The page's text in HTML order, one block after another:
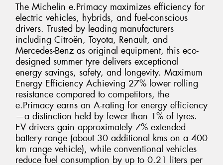
The Michelin e.Primacy maximizes efficiency for
electric vehicles, hybrids, and fuel-conscious
drivers. Trusted by leading manufacturers
including Citroën, Toyota, Renault, and
Mercedes-Benz as original equipment, this eco-
designed summer tyre delivers exceptional
energy savings, safety, and longevity. Maximum
Energy Efficiency Achieving 27% lower rolling
resistance compared to competitors, the
e.Primacy earns an A-rating for energy efficiency
—a distinction held by fewer than 1% of tyres.
EV drivers gain approximately 7% extended
battery range (about 30 additional kms on a 400
km range vehicle), while conventional vehicles
reduce fuel consumption by up to 0.21 liters per